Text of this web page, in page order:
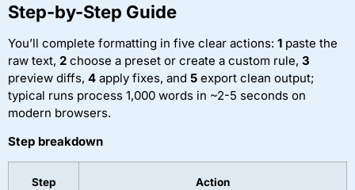
Step-by-Step Guide
You’ll complete formatting in five clear actions: 1 paste the
raw text, 2 choose a preset or create a custom rule, 3
preview diffs, 4 apply fixes, and 5 export clean output;
typical runs process 1,000 words in ~2-5 seconds on
modern browsers.
Step breakdown
Step Action